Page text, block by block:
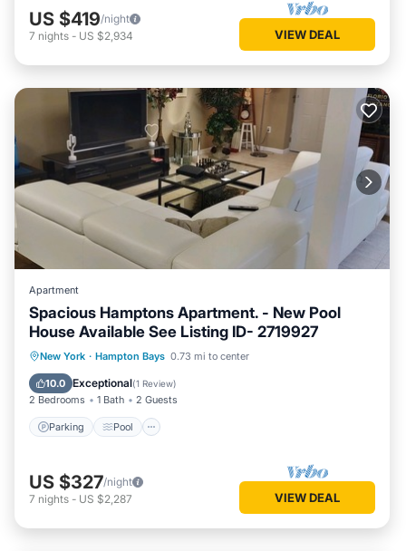
US $419/night
7 nights - US $2,934 VIEW DEAL
Apartment
Spacious Hamptons Apartment. - New Pool
House Available See Listing ID- 2719927
New York · Hampton Bays 0.73 mi to center
10.0 Exceptional(1 Review)
2 Bedrooms 1 Bath 2 Guests
Parking Pool
Parking Pool
Balcony/Terrace
Kitchen
US $327/night
7 nights - US $2,287 VIEW DEAL